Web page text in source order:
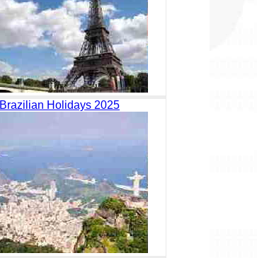
Brazilian Holidays 2025